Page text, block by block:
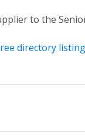
to the
directory listing